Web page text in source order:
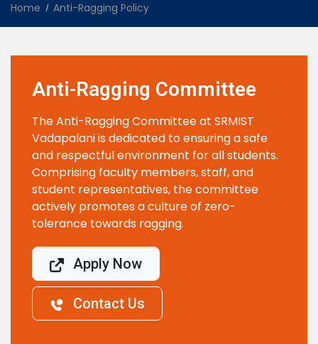
Home Anti-Ragging Policy
Anti-Ragging Committee
The Anti-Ragging Committee at SRMIST
Vadapalani is dedicated to ensuring a safe
and respectful environment for all students.
Comprising faculty members, staff, and
student representatives, the committee
actively promotes a culture of zero-
tolerance towards ragging.
Apply Now
Contact Us